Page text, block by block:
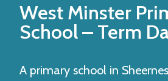
West Minster
School– Term
A primary school in